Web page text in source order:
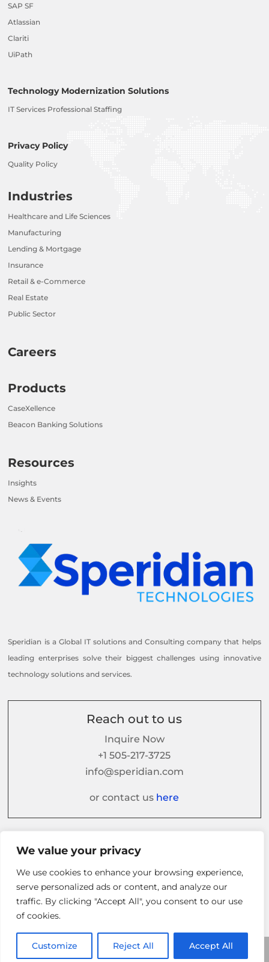
We value your privacy
We use cookies to enhance your browsing experience,
serve personalized ads or content, and analyze our
traffic. By clicking "Accept All", you consent to our use
of cookies.
Customize Reject All Accept All
SAP SF
Atlassian
Clariti
UiPath
Technology Modernization Solutions
IT Services Professional Staffing
Privacy Policy
Quality Policy
Industries
Healthcare and Life Sciences
Manufacturing
Lending & Mortgage
Insurance
Retail & e-Commerce
Real Estate
Public Sector
Careers
Products
CaseXellence
Beacon Banking Solutions
Resources
Insights
News & Events
Speridian is a Global IT solutions and Consulting company that helps
leading enterprises solve their biggest challenges using innovative
technology solutions and services.
Reach out to us
Inquire Now
+1 505-217-3725
info@speridian.com
or contact us here
Follow us on
© 2026 Speridian. All Rights Reserved.